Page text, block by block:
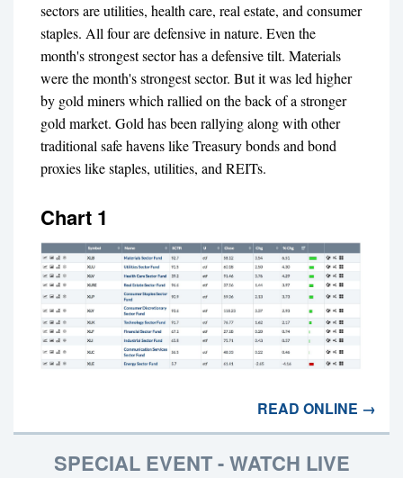
sectors are utilities, health care, real estate, and consumer
staples. All four are defensive in nature. Even the
month's strongest sector has a defensive tilt. Materials
were the month's strongest sector. But it was led higher
by gold miners which rallied on the back of a stronger
gold market. Gold has been rallying along with other
traditional safe havens like Treasury bonds and bond
proxies like staples, utilities, and REITs.
Chart 1
READ ONLINE →
SPECIAL EVENT - WATCH LIVE